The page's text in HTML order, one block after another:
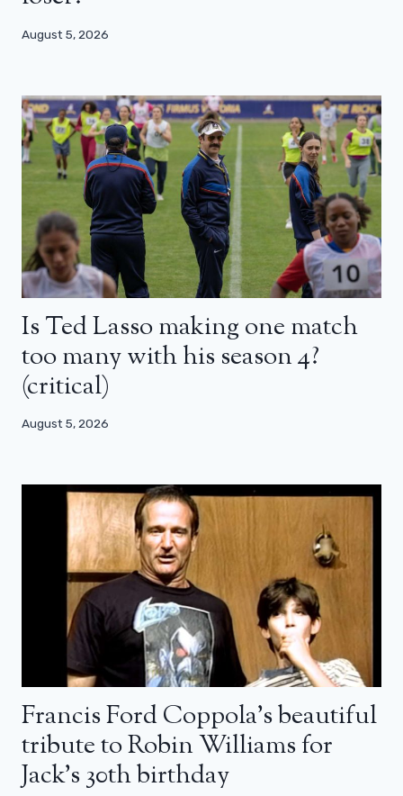
August 5, 2026
Is Ted Lasso making one match
too many with his season 4?
(critical)
August 5, 2026
Francis Ford Coppola’s beautiful
tribute to Robin Williams for
Jack’s 30th birthday